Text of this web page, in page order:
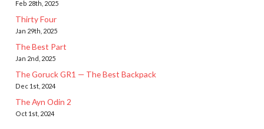
Feb 28th, 2025
Thirty Four
Jan 29th, 2025
The Best Part
Jan 2nd, 2025
The Goruck GR1 — The Best Backpack
Dec 1st, 2024
The Ayn Odin 2
Oct 1st, 2024